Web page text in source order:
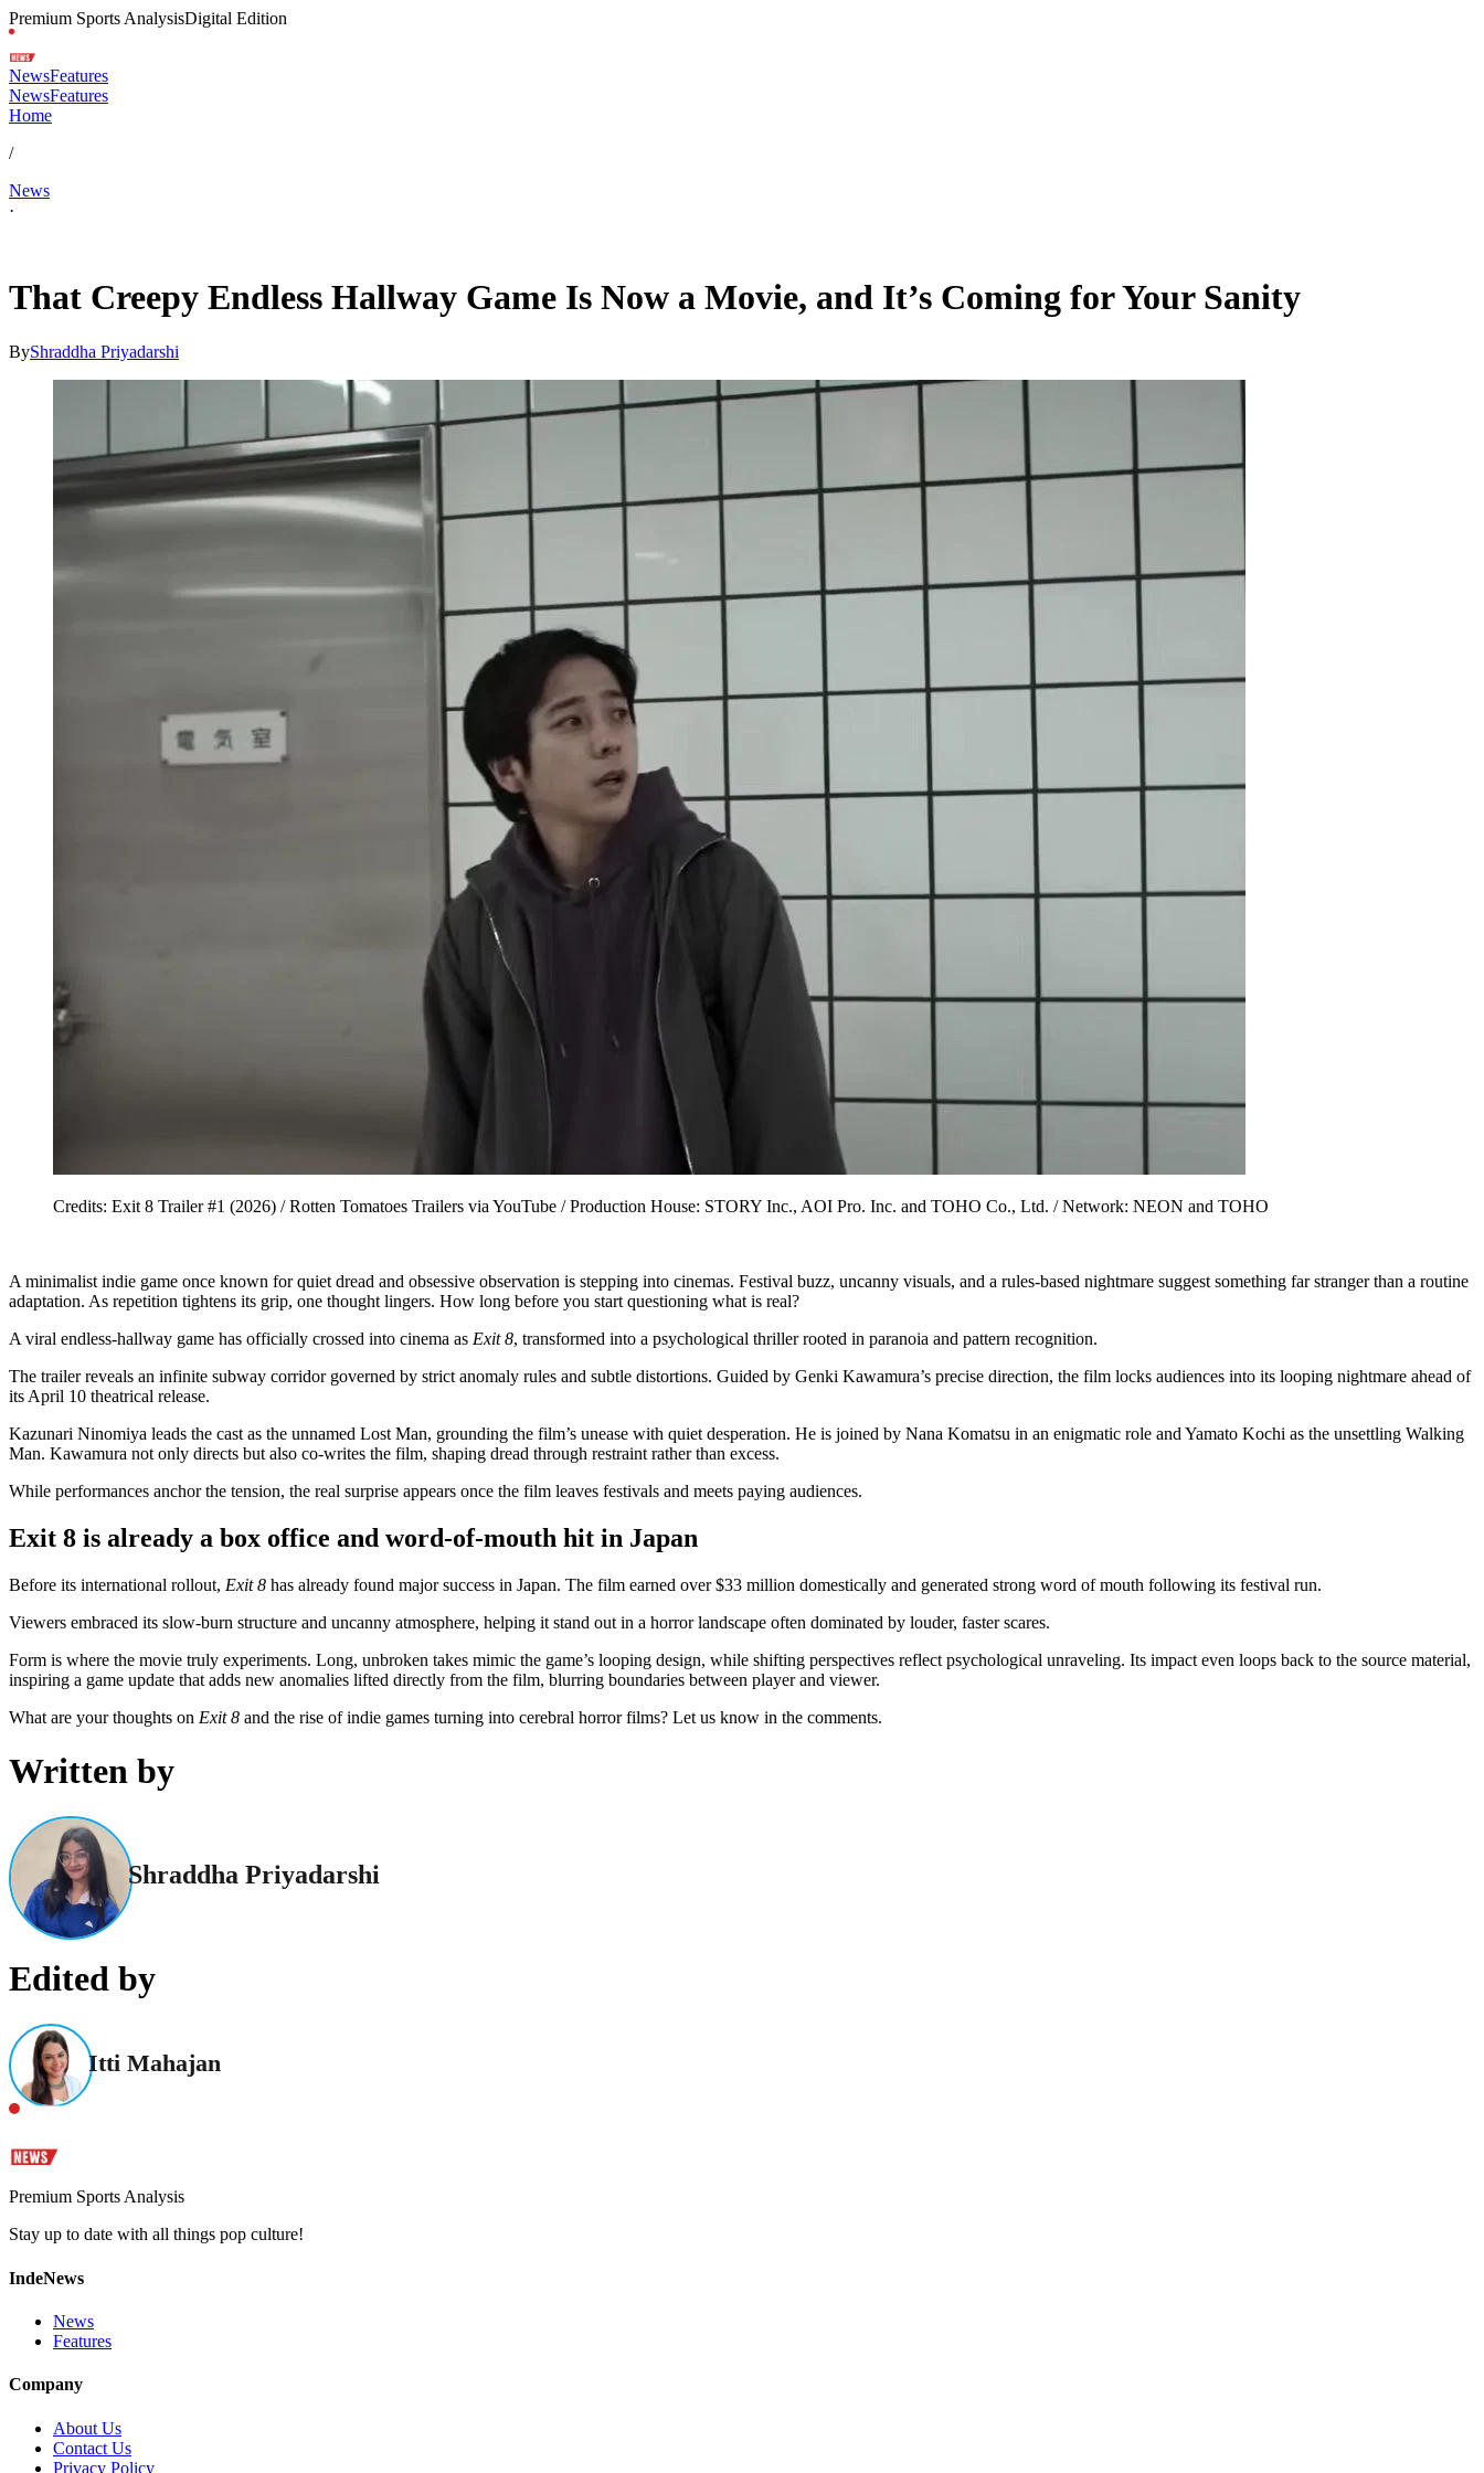
Premium Sports AnalysisDigital Edition
NewsFeatures
NewsFeatures
Home
/
News
·
That Creepy Endless Hallway Game Is Now a Movie, and It’s Coming for Your Sanity
ByShraddha Priyadarshi
Credits: Exit 8 Trailer #1 (2026) / Rotten Tomatoes Trailers via YouTube / Production House: STORY Inc., AOI Pro. Inc. and TOHO Co., Ltd. / Network: NEON and TOHO
A minimalist indie game once known for quiet dread and obsessive observation is stepping into cinemas. Festival buzz, uncanny visuals, and a rules-based nightmare suggest something far stranger than a routine
adaptation. As repetition tightens its grip, one thought lingers. How long before you start questioning what is real?
A viral endless-hallway game has officially crossed into cinema as Exit 8, transformed into a psychological thriller rooted in paranoia and pattern recognition.
The trailer reveals an infinite subway corridor governed by strict anomaly rules and subtle distortions. Guided by Genki Kawamura’s precise direction, the film locks audiences into its looping nightmare ahead of
its April 10 theatrical release.
Kazunari Ninomiya leads the cast as the unnamed Lost Man, grounding the film’s unease with quiet desperation. He is joined by Nana Komatsu in an enigmatic role and Yamato Kochi as the unsettling Walking
Man. Kawamura not only directs but also co-writes the film, shaping dread through restraint rather than excess.
While performances anchor the tension, the real surprise appears once the film leaves festivals and meets paying audiences.
Exit 8 is already a box office and word-of-mouth hit in Japan
Before its international rollout, Exit 8 has already found major success in Japan. The film earned over $33 million domestically and generated strong word of mouth following its festival run.
Viewers embraced its slow-burn structure and uncanny atmosphere, helping it stand out in a horror landscape often dominated by louder, faster scares.
Form is where the movie truly experiments. Long, unbroken takes mimic the game’s looping design, while shifting perspectives reflect psychological unraveling. Its impact even loops back to the source material,
inspiring a game update that adds new anomalies lifted directly from the film, blurring boundaries between player and viewer.
What are your thoughts on Exit 8 and the rise of indie games turning into cerebral horror films? Let us know in the comments.
Written by
Shraddha Priyadarshi
Edited by
Itti Mahajan
Premium Sports Analysis
Stay up to date with all things pop culture!
IndeNews
News
Features
Company
About Us
Contact Us
Privacy Policy